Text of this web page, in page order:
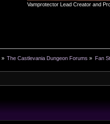
Vamprotector Lead Creator and
» The Castlevania Dungeon Forums » Fan